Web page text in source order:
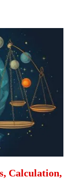
Calculation,